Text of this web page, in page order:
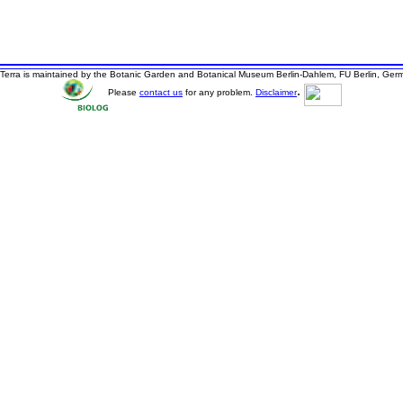
is maintained by the Botanic Garden and Botanical Museum Berlin-Dahlem, FU Berlin,
Please contact us for any problem. Disclaimer.